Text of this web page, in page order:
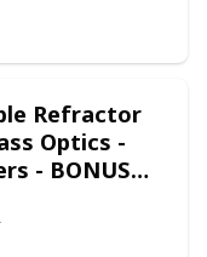
Refractor
Optics -
- BONUS